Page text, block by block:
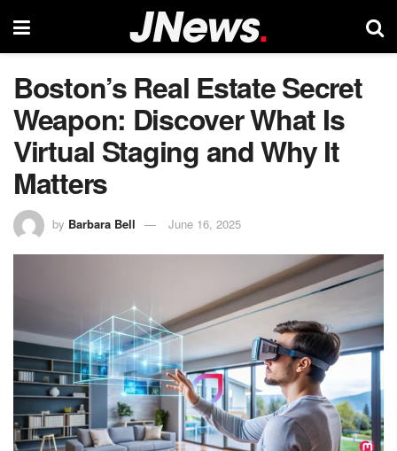
Boston’s Real Estate Secret
Weapon: Discover What Is
Virtual Staging and Why It
Matters
by Barbara Bell June 16, 2025